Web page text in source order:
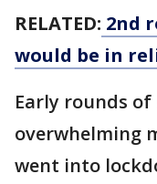
RELATED: 2nd
would be in
Early rounds of
overwhelming
went into